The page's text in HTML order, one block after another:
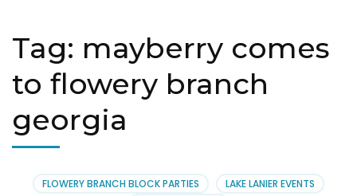
Tag: mayberry comes
to flowery branch
georgia
FLOWERY BRANCH BLOCK PARTIES
LAKE LANIER EVENTS